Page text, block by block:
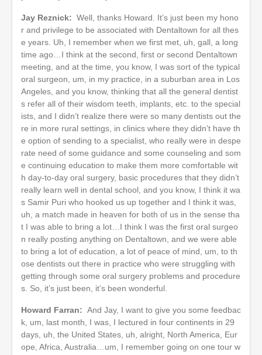
Jay Reznick: Well, thanks Howard. It’s just been my hono
r and privilege to be associated with Dentaltown for all thes
e years. Uh, I remember when we first met, uh, gall, a long
time ago…I think at the second, first or second Dentaltown
meeting, and at the time, you know, I was sort of the typical
oral surgeon, um, in my practice, in a suburban area in Los
Angeles, and you know, thinking that all the general dentist
s refer all of their wisdom teeth, implants, etc. to the special
ists, and I didn’t realize there were so many dentists out the
re in more rural settings, in clinics where they didn’t have th
e option of sending to a specialist, who really were in despe
rate need of some guidance and some counseling and som
e continuing education to make them more comfortable wit
h day-to-day oral surgery, basic procedures that they didn’t
really learn well in dental school, and you know, I think it wa
s Samir Puri who hooked us up together and I think it was,
uh, a match made in heaven for both of us in the sense tha
t I was able to bring a lot…I think I was the first oral surgeo
n really posting anything on Dentaltown, and we were able
to bring a lot of education, a lot of peace of mind, um, to th
ose dentists out there in practice who were struggling with
getting through some oral surgery problems and procedure
s. So, it’s just been, it’s been wonderful.
Howard Farran: And Jay, I want to give you some feedbac
k, um, last month, I was, I lectured in four continents in 29
days, uh, the United States, uh, alright, North America, Eur
ope, Africa, Australia…um, I remember going on one tour w